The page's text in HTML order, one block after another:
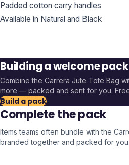
Padded cotton carry handles
Available in Natural and Black
Building a welcome
Combine the Carrera Jute Tote Bag
more — packed and sent for you.
Build a pack
Complete the pack
Items teams often bundle with the
branded together and packed for you.